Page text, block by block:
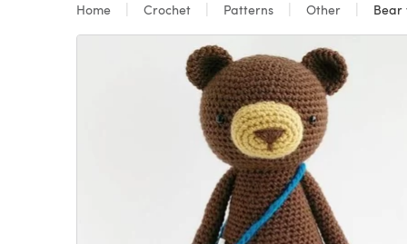
Home Crochet Patterns Other Bear